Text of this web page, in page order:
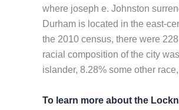
where joseph e. Johnston
Durham is located in the east-
the 2010 census, there were
racial composition of the city
islander, 8.28% some other
To learn more about the